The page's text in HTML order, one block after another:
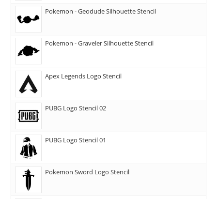
Pokemon - Geodude Silhouette Stencil
Pokemon - Graveler Silhouette Stencil
Apex Legends Logo Stencil
PUBG Logo Stencil 02
PUBG Logo Stencil 01
Pokemon Sword Logo Stencil